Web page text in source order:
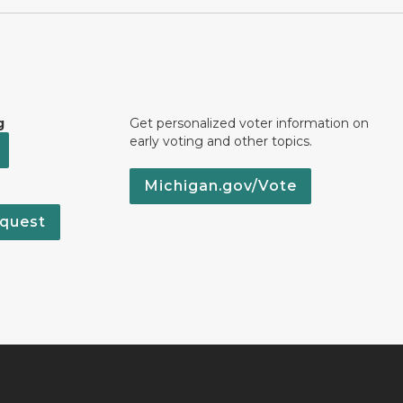
Get personalized voter information on
early voting and other topics.
Michigan.gov/Vote